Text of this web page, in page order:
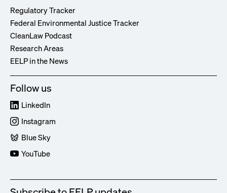
Regulatory Tracker
Federal Environmental Justice Tracker
CleanLaw Podcast
Research Areas
EELP in the News
Follow us
LinkedIn
Instagram
Blue Sky
YouTube